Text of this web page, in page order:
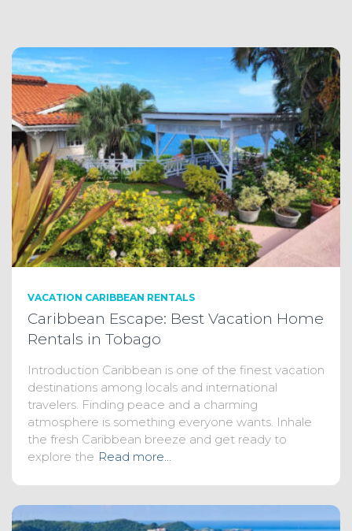
VACATION CARIBBEAN RENTALS
Caribbean Escape: Best Vacation Home
Rentals in Tobago
Introduction Caribbean is one of the finest vacation
destinations among locals and international
travelers. Finding peace and a charming
atmosphere is something everyone wants. Inhale
the fresh Caribbean breeze and get ready to
explore the Read more…